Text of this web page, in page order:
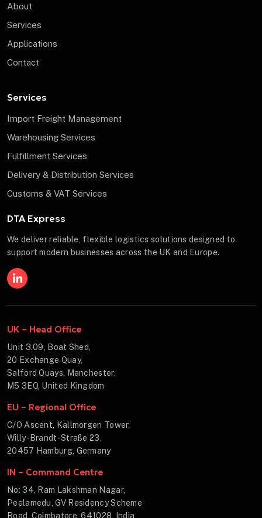
About
Services
Applications
Contact
Services
Import Freight Management
Warehousing Services
Fulfillment Services
Delivery & Distribution Services
Customs & VAT Services
DTA Express
We deliver reliable, flexible logistics solutions designed to
support modern businesses across the UK and Europe.
UK – Head Office
Unit 3.09, Boat Shed,
20 Exchange Quay,
Salford Quays, Manchester,
M5 3EQ, United Kingdom
EU – Regional Office
C/O Ascent, Kallmorgen Tower,
Willy-Brandt-Straße 23,
20457 Hamburg, Germany
IN – Command Centre
No: 34, Ram Lakshman Nagar,
Peelamedu, GV Residency Scheme
Road, Coimbatore, 641028, India